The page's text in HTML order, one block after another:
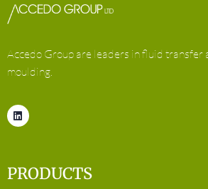
Accedo Group are leaders in fluid transfer
moulding.
PRODUCTS